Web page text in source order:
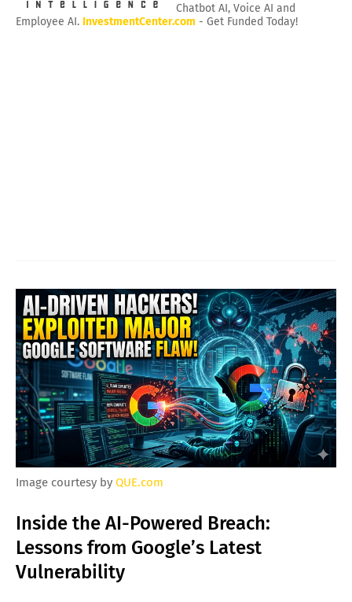
Chatbot AI, Voice AI and
Employee AI. InvestmentCenter.com - Get Funded Today!
Image courtesy by QUE.com
Inside the AI-Powered Breach:
Lessons from Google’s Latest
Vulnerability